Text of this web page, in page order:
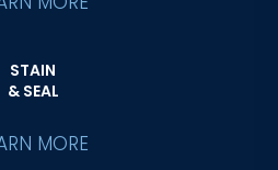
STAIN
& SEAL
MORE